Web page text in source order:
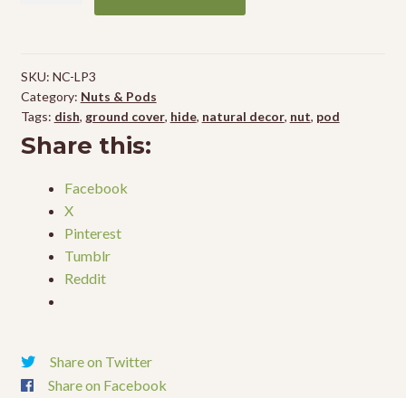
Pack)
quantity
SKU: NC-LP3
Category: Nuts & Pods
Tags: dish, ground cover, hide, natural decor, nut, pod
Share this:
Facebook
X
Pinterest
Tumblr
Reddit
Share on Twitter
Share on Facebook